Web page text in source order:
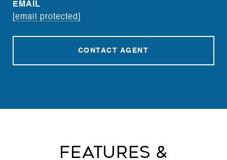
EMAIL
[email protected]
CONTACT AGENT
Features &